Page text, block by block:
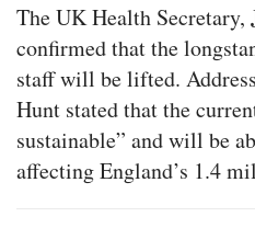
The UK Health Secretary,
confirmed that the
staff will be lifted.
Hunt stated that the
sustainable” and will be
affecting England’s 1.4